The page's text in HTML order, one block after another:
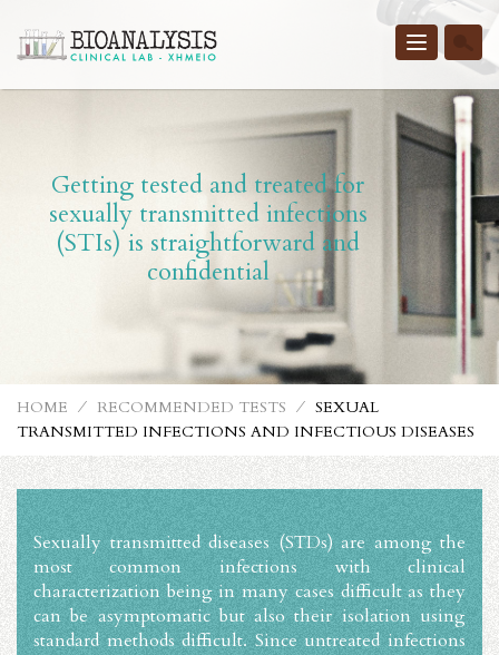
Toggle
Getting tested and treated for
sexually transmitted infections
(STIs) is straightforward and
confidential
HOME ⁄ RECOMMENDED TESTS ⁄ SEXUAL
TRANSMITTED INFECTIONS AND INFECTIOUS DISEASES
Sexually transmitted diseases (STDs) are among the
most common infections with clinical
characterization being in many cases difficult as they
can be asymptomatic but also their isolation using
standard methods difficult. Since untreated infections